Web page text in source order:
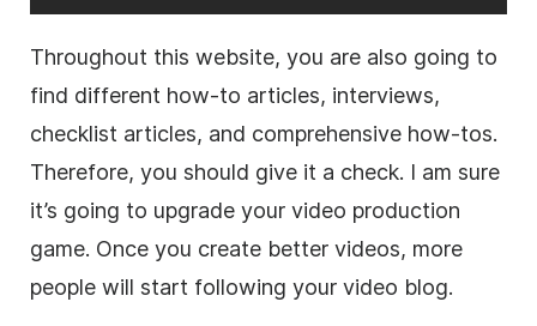
Throughout this website, you are also going to
find different how-to articles, interviews,
checklist articles, and comprehensive how-tos.
Therefore, you should give it a check. I am sure
it’s going to upgrade your video production
game. Once you create better videos, more
people will start following your video blog.